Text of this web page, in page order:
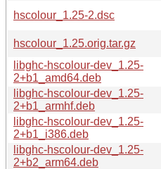
hscolour_1.25-2.dsc
hscolour_1.25.orig.tar.gz
libghc-hscolour-dev_1.25-
2+b1_amd64.deb
libghc-hscolour-dev_1.25-
2+b1_armhf.deb
libghc-hscolour-dev_1.25-
2+b1_i386.deb
libghc-hscolour-dev_1.25-
2+b2_arm64.deb